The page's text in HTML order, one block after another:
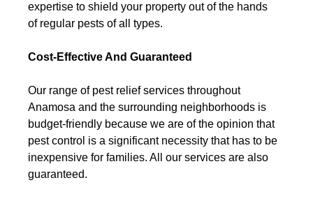
expertise to shield your property out of the hands
of regular pests of all types.
Cost-Effective And Guaranteed
Our range of pest relief services throughout
Anamosa and the surrounding neighborhoods is
budget-friendly because we are of the opinion that
pest control is a significant necessity that has to be
inexpensive for families. All our services are also
guaranteed.